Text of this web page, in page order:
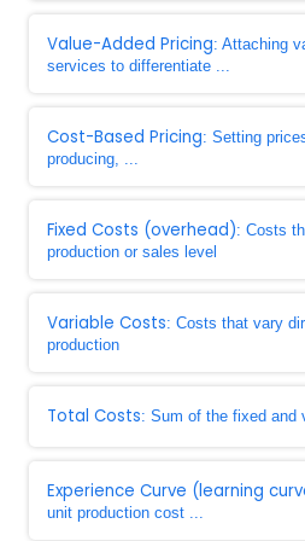
Value-Added Pricing: Attaching
services to differentiate ...
Cost-Based Pricing: Setting
producing, ...
Fixed Costs (overhead): Costs
production or sales level
Variable Costs: Costs that vary
production
Total Costs: Sum of the fixed and
Experience Curve (learning
unit production cost ...